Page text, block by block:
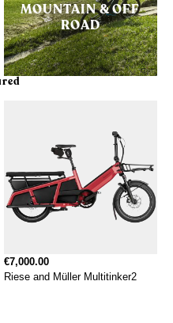
MOUNTAIN & OFF
ROAD
€7,000.00
Riese and Müller Multitinker2